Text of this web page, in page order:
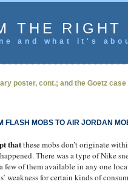
THE RIGHT
and what it's
poster, cont.; and the Goetz case
FLASH MOBS TO AIR JORDAN
thatthese mobs don’t originate
There was a type of Nike
few of them available in any one
weakness for certain kinds of